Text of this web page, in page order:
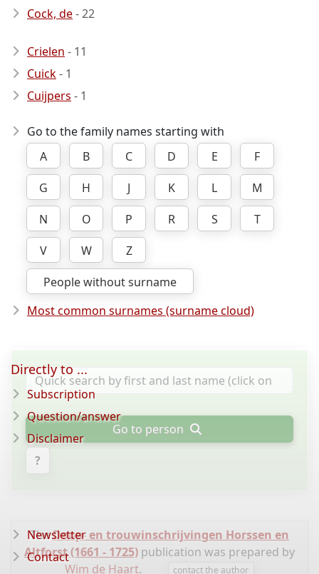
Cock, de- 22
Crielen - 11
Cuick- 1
Cuijpers - 1
Go to the family names starting with
A
B C D E
F
G
H J K L
M
N
O P R S
T
V
W
Z
People without surname
Most common surnames (surname cloud)
Go to person
?
TheDoop- en trouwinschrijvingen Horssen en
Altforst (1661 - 1725) publication was prepared by
Wim de Haart. contact the author
Directly to ...
Subscription
Question/answer
Disclaimer
Newsletter
Contact